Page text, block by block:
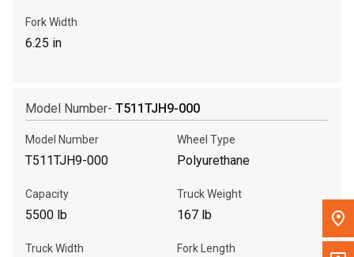
Fork Width
6.25 in
Model Number- T511TJH9-000
Model Number
T511TJH9-000
Wheel Type
Polyurethane
Capacity
5500 lb
Truck Weight
167 lb
Truck Width Fork Length